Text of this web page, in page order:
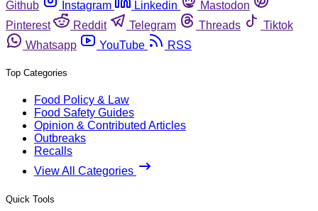
Github
Instagram Linkedin
Mastodon
Pinterest
Reddit Telegram Threads
Tiktok
Whatsapp
YouTube RSS
Top Categories
Food Policy & Law
Food Safety Guides
Opinion & Contributed Articles
Outbreaks
Recalls
View All Categories
Quick Tools